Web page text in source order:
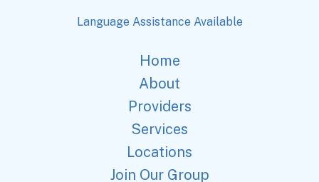
Language Assistance Available
Home
About
Providers
Services
Locations
Join Our Group